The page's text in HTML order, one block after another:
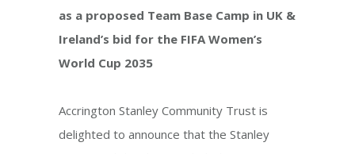
as a proposed Team Base Camp in UK &
Ireland’s bid for the FIFA Women’s
World Cup 2035
Accrington Stanley Community Trust is
delighted to announce that the Stanley